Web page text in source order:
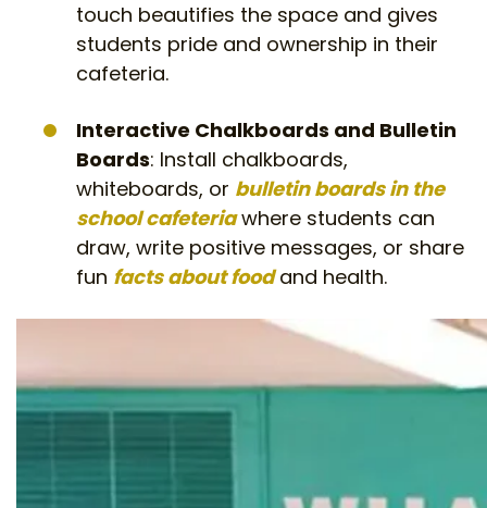
touch beautifies the space and gives
students pride and ownership in their
cafeteria.
Interactive Chalkboards and Bulletin
Boards: Install chalkboards,
whiteboards, or bulletin boards in the
school cafeteriawhere students can
draw, write positive messages, or share
fun facts about foodand health.